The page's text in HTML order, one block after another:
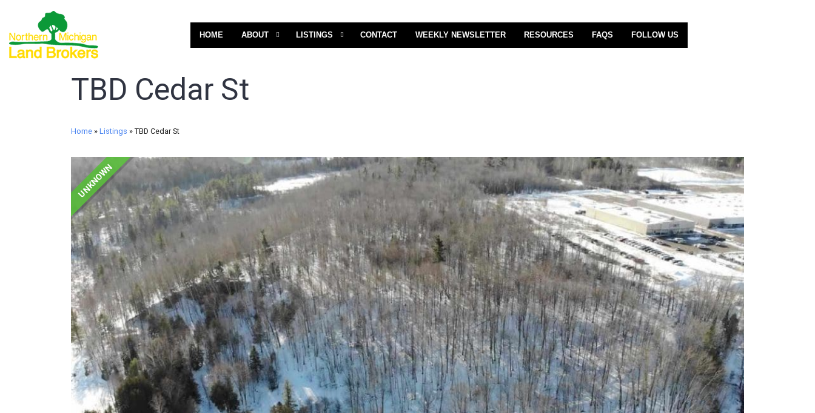
HOME ABOUT LISTINGS CONTACT WEEKLY NEWSLETTER RESOURCES FAQS FOLLOW US
TBD Cedar St
Home » Listings » TBD Cedar St
UNKNOWN